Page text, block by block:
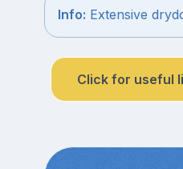
Info: Extensive
Click for useful